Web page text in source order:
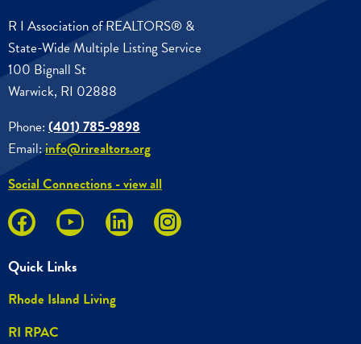
R I Association of REALTORS® &
State-Wide Multiple Listing Service
100 Bignall St
Warwick, RI 02888
Phone: (401) 785-9898
Email:info@rirealtors.org
Social Connections - view all
Quick Links
Rhode Island Living
RI RPAC